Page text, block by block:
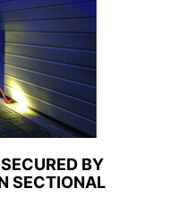
BY
SECTIONAL